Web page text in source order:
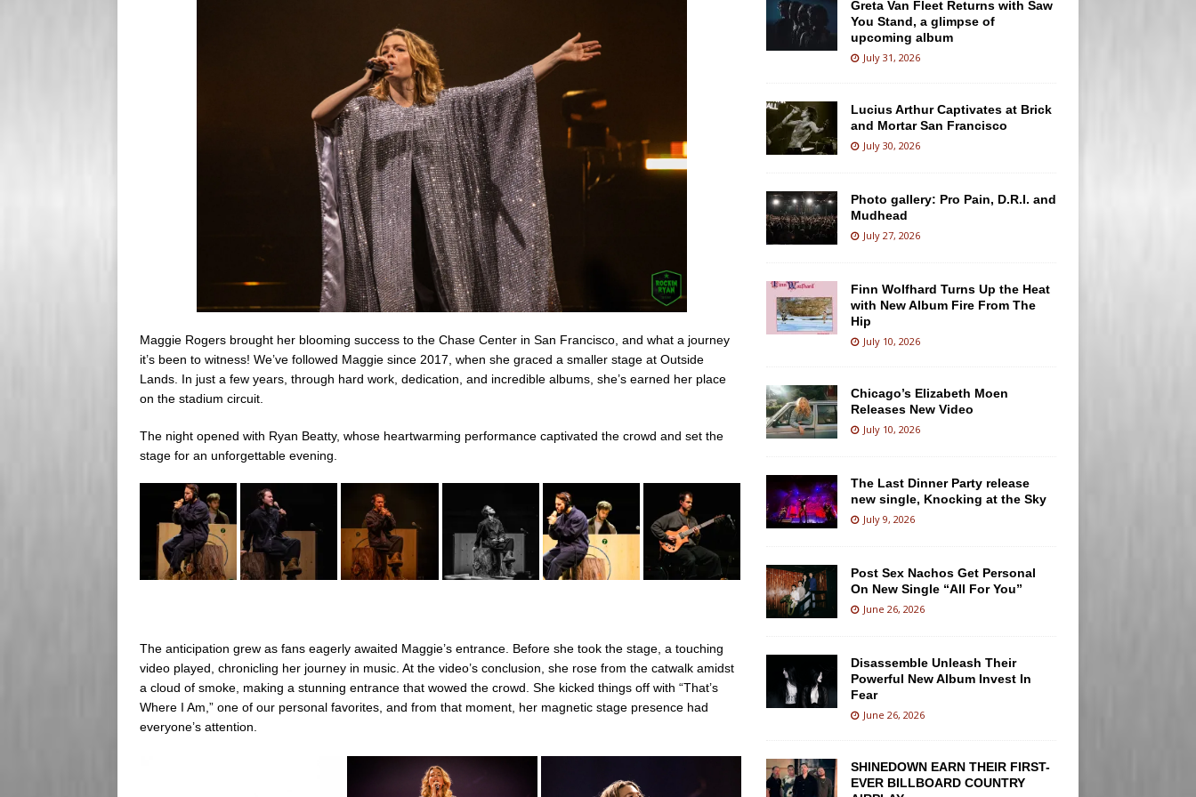
Maggie Rogers brought her blooming success to the Chase Center in San Francisco, and what a journey
it’s been to witness! We’ve followed Maggie since 2017, when she graced a smaller stage at Outside
Lands. In just a few years, through hard work, dedication, and incredible albums, she’s earned her place
on the stadium circuit.
The night opened with Ryan Beatty, whose heartwarming performance captivated the crowd and set the
stage for an unforgettable evening.
The anticipation grew as fans eagerly awaited Maggie’s entrance. Before she took the stage, a touching
video played, chronicling her journey in music. At the video’s conclusion, she rose from the catwalk amidst
a cloud of smoke, making a stunning entrance that wowed the crowd. She kicked things off with “That’s
Where I Am,” one of our personal favorites, and from that moment, her magnetic stage presence had
everyone’s attention.
Greta Van Fleet Returns with Saw
You Stand, a glimpse of
upcoming album
July 31, 2026
Lucius Arthur Captivates at Brick
and Mortar San Francisco
July 30, 2026
Photo gallery: Pro Pain, D.R.I. and
Mudhead
July 27, 2026
Finn Wolfhard Turns Up the Heat
with New Album Fire From The
Hip
July 10, 2026
Chicago’s Elizabeth Moen
Releases New Video
July 10, 2026
The Last Dinner Party release
new single, Knocking at the Sky
July 9, 2026
Post Sex Nachos Get Personal
On New Single “All For You”
June 26, 2026
Disassemble Unleash Their
Powerful New Album Invest In
Fear
June 26, 2026
SHINEDOWN EARN THEIR FIRST-
EVER BILLBOARD COUNTRY